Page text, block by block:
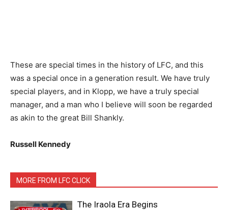
These are special times in the history of LFC, and this
was a special once in a generation result. We have truly
special players, and in Klopp, we have a truly special
manager, and a man who I believe will soon be regarded
as akin to the great Bill Shankly.
Russell Kennedy
MORE FROM LFC CLICK
The Iraola Era Begins